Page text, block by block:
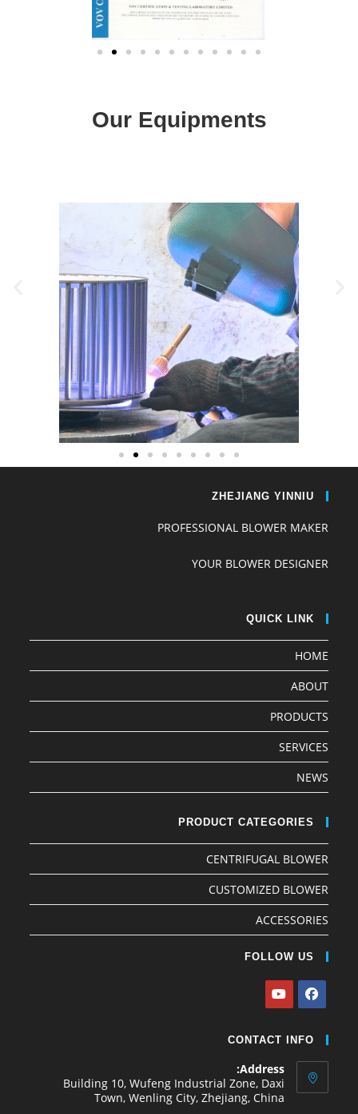
Our Equipments
ZHEJIANG YINNIU
PROFESSIONAL BLOWER MAKER
YOUR BLOWER DESIGNER
QUICK LINK
HOME
ABOUT
PRODUCTS
SERVICES
NEWS
PRODUCT CATEGORIES
CENTRIFUGAL BLOWER
CUSTOMIZED BLOWER
ACCESSORIES
FOLLOW US
CONTACT INFO
Address:
Building 10, Wufeng Industrial Zone, Daxi
Town, Wenling City, Zhejiang, China